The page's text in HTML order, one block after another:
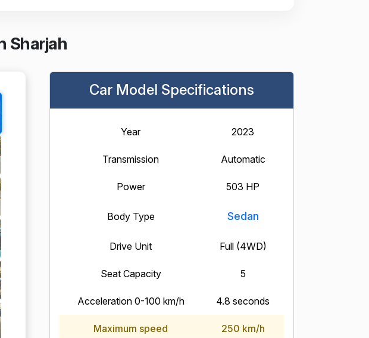
Sharjah
Car Model Specifications
Year 2023
Transmission Automatic
Power 503 HP
Body Type Sedan
Drive Unit Full (4WD)
Seat Capacity 5
Acceleration 0-100 km/h 4.8 seconds
Maximum speed 250 km/h